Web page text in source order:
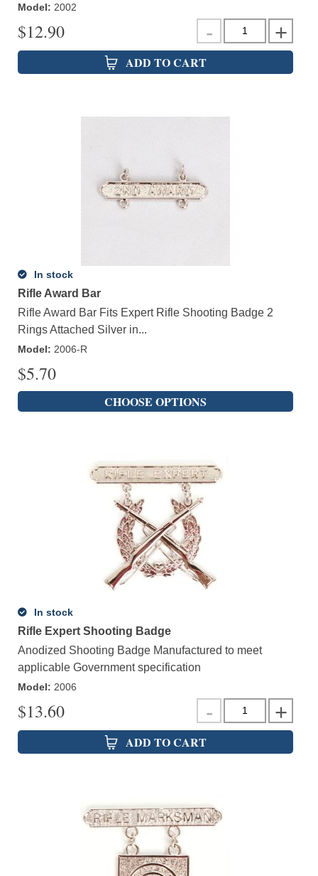
Model: 2002
$12.90
ADD TO CART
In stock
Rifle Award Bar
Rifle Award Bar Fits Expert Rifle Shooting Badge 2
Rings Attached Silver in...
Model: 2006-R
$5.70
CHOOSE OPTIONS
In stock
Rifle Expert Shooting Badge
Anodized Shooting Badge Manufactured to meet
applicable Government specification
Model: 2006
$13.60
ADD TO CART